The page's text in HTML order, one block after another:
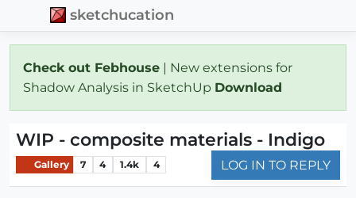
sketchucation
Check out Febhouse | New extensions for
Shadow Analysis in SketchUp Download
WIP - composite materials - Indigo
Gallery 7 4 1.4k 4 LOG IN TO REPLY